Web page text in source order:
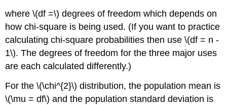
Exercise
\
(\PageIndex{1}\)
Exercise
\
(\PageIndex{2}\)
\
(\PageIndex{3}\)
where \(df =\) degrees of freedom which depends on
how chi-square is being used. (If you want to practice
calculating chi-square probabilities then use \(df = n -
1\). The degrees of freedom for the three major uses
are each calculated differently.)
For the \(\chi^{2}\) distribution, the population mean is
\(\mu = df\) and the population standard deviation is